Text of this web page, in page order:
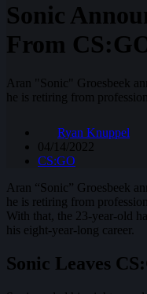
Sonic
From
Aran "Sonic" Groesbeek
he is retiring from
Ryan Knuppel
04/14/2022
CS:GO
Aran “Sonic” Groesbeek
he is retiring from
With that, the 23-year-old
his eight-year-long career.
Sonic Leaves